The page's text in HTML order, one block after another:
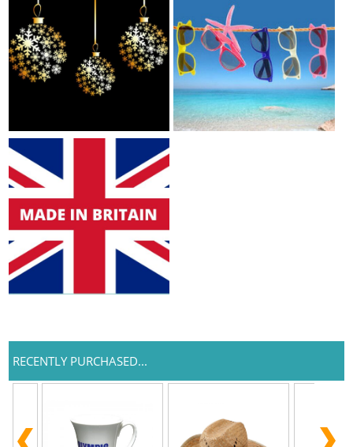
RECENTLY PURCHASED...